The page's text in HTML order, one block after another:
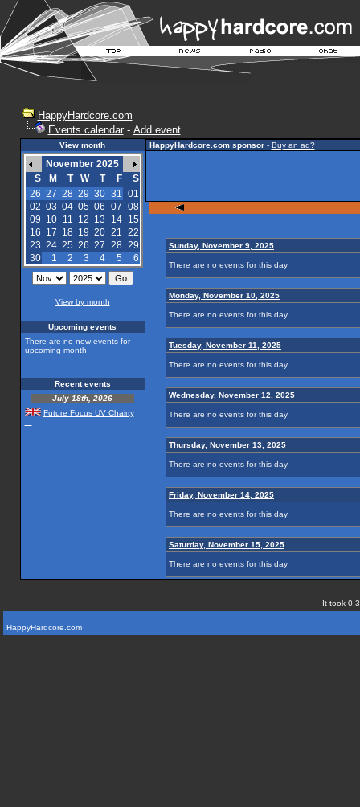
HappyHardcore.com
Events calendar- Add event
View month
November 2025
S
M T W T F
S
26 27 28 29 30 31 01
02 03 04 05 06 07 08
09 10 11 12 13 14
15
16 17 18 19 20 21 22
23 24 25 26 27 28 29
30
1 2 3 4 5 6
View by month
Upcoming events
There are no new events for
upcoming month
Recent events
July 18th, 2026
Future Focus UV Chairty
HappyHardcore.com sponsor- Buy an ad?
Sunday, November 9, 2025
There are no events for this day
Monday, November 10, 2025
There are no events for this day
Tuesday, November 11, 2025
There are no events for this day
Wednesday, November 12, 2025
There are no events for this day
Thursday, November 13, 2025
There are no events for this day
Friday, November 14, 2025
There are no events for this day
Saturday, November 15, 2025
There are no events for this day
It took
HappyHardcore.com